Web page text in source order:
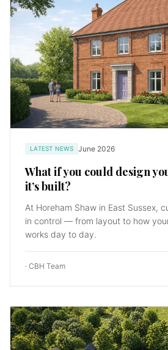
LATEST NEWS June 2026
What if you could design
it’s built?
At Horeham Shaw in East Sussex,
in control — from layout to how
works day to day.
· CBH Team